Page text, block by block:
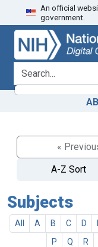
Skip
to
search
Skip to
main
content
An official
government.
search for
«
A-Z Sort
Subjects
All A B C D
P
Q R